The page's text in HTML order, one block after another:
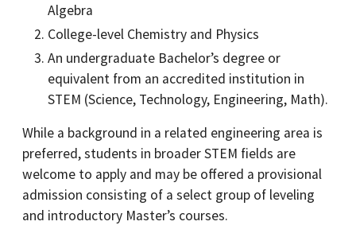
Algebra
College-level Chemistry and Physics
An undergraduate Bachelor’s degree or
equivalent from an accredited institution in
STEM (Science, Technology, Engineering, Math).
While a background in a related engineering area is
preferred, students in broader STEM fields are
welcome to apply and may be offered a provisional
admission consisting of a select group of leveling
and introductory Master’s courses.